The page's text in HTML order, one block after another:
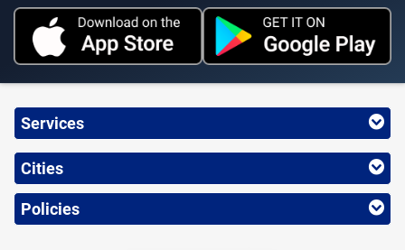
Services
Cities
Policies